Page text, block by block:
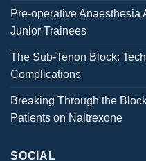
Pre-operative Anaesthesia
Junior Trainees
The Sub-Tenon Block:
Complications
Breaking Through the
Patients on Naltrexone
SOCIAL